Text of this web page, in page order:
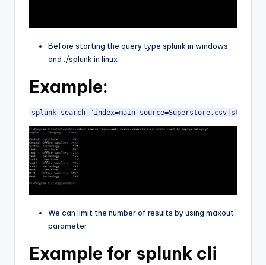
Before starting the query type splunk in windows
and ./splunk in linux
Example:
splunk search "index=main source=Superstore.csv|stats
We can limit the number of results by using maxout
parameter
Example for splunk cli